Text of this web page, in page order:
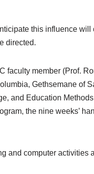
this influence
directed.
faculty member (Prof.
Gethsemane of
and Education
the nine weeks’
and computer activities